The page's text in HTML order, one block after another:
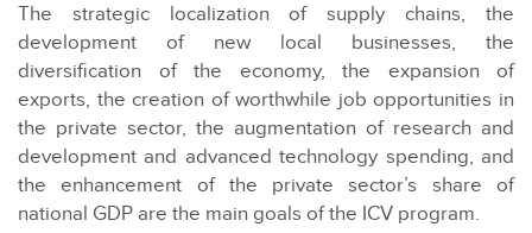
The strategic localization of supply chains, the
development of new local businesses, the
diversification of the economy, the expansion of
exports, the creation of worthwhile job opportunities in
the private sector, the augmentation of research and
development and advanced technology spending, and
the enhancement of the private sector’s share of
national GDP are the main goals of the ICV program.